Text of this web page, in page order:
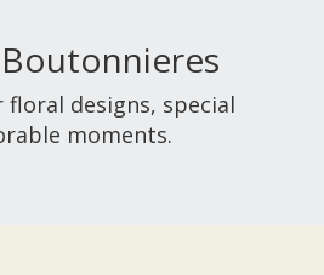
floral designs, special
moments.